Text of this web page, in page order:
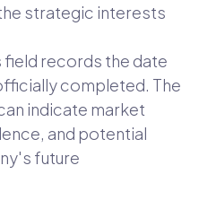
strategic interests
field records the date
completed. The
indicate market
and potential
future